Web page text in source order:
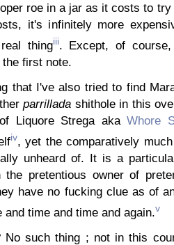
roe in a jar as it costs to
it's infinitely more
thingiii. Except, of
first note.
that I've also tried to find
parrillada shithole in this
Liquore Strega akaWhore
iv, yet the comparatively
unheard of. It is a
pretentious owner of
have no fucking clue as of
time and time and again.v
No such thing ; not in this